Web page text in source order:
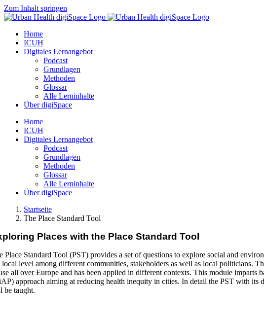
Zum Inhalt springen
Home
ICUH
Digitales Lernangebot
Podcast
Grundlagen
Methoden
Glossar
Alle Lerninhalte
Über digiSpace
Home
ICUH
Digitales Lernangebot
Podcast
Grundlagen
Methoden
Glossar
Alle Lerninhalte
Über digiSpace
Startseite
The Place Standard Tool
Places with the Place Standard Tool
Place Standard Tool (PST) provides a set of questions to explore social and
local level among different communities, stakeholders as well as local politicians.
all over Europe and has been applied in different contexts. This module
approach aiming at reducing health inequity in cities. In detail the PST with its
be taught.